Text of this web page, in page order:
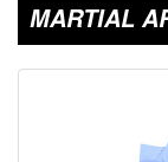
MARTIAL